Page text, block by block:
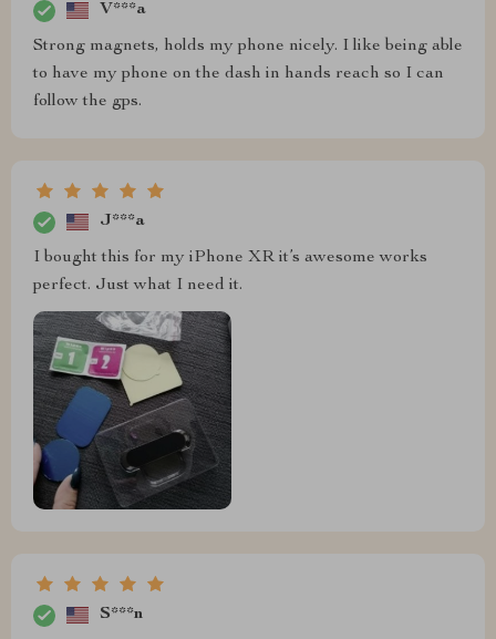
V***a
Strong magnets, holds my phone nicely. I like being able
to have my phone on the dash in hands reach so I can
follow the gps.
J***a
I bought this for my iPhone XR it’s awesome works
perfect. Just what I need it.
S***n